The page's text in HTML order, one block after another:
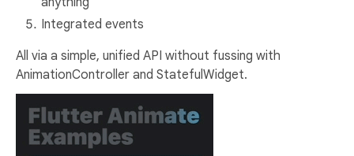
Integrated events
All via a simple, unified API without fussing with
AnimationController and StatefulWidget.